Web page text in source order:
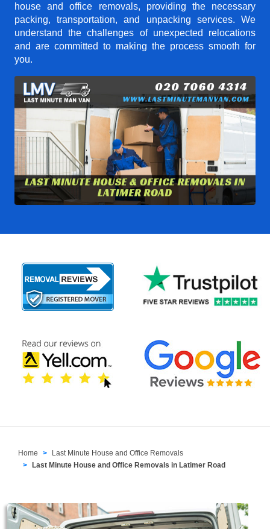
house and office removals, providing the necessary
packing, transportation, and unpacking services. We
understand the challenges of unexpected relocations
and are committed to making the process smooth for
you.
Home
Last Minute House and Office Removals
Last Minute House and Office Removals in Latimer Road